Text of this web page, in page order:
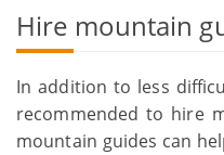
Hire mountain
In addition to less
recommended to hire
mountain guides can